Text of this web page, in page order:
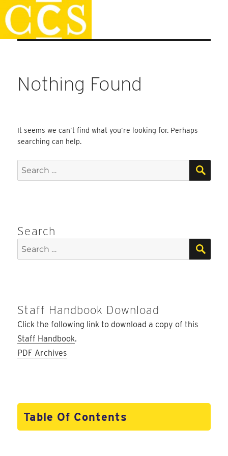
Skip
to
content
Staff Handbook
Nothing Found
It seems we can’t find what you’re looking for. Perhaps
searching can help.
Search
for:
Search
Search
for:
Staff Handbook Download
Click the following link to download a copy of this
Staff Handbook.
PDF Archives
Table Of Contents